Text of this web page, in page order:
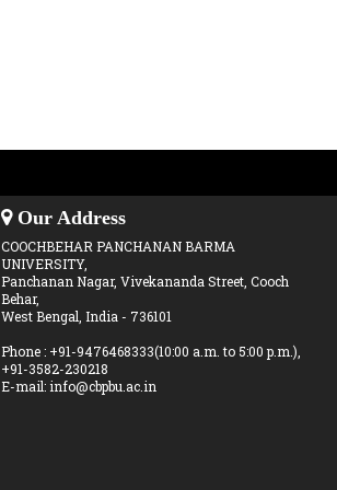
Our Address
COOCHBEHAR PANCHANAN BARMA
UNIVERSITY,
Panchanan Nagar, Vivekananda Street, Cooch
Behar,
West Bengal, India - 736101
Phone : +91-9476468333(10:00 a.m. to 5:00 p.m.),
+91-3582-230218
E-mail: info@cbpbu.ac.in